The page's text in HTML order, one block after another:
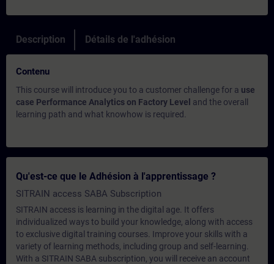
Description Détails de l'adhésion
Contenu
This course will introduce you to a customer challenge for a use
case Performance Analytics on Factory Level and the overall
learning path and what knowhow is required.
Qu'est-ce que le Adhésion à l'apprentissage ?
SITRAIN access SABA Subscription
SITRAIN access is learning in the digital age. It offers
individualized ways to build your knowledge, along with access
to exclusive digital training courses. Improve your skills with a
variety of learning methods, including group and self-learning.
With a SITRAIN SABA subscription, you will receive an account